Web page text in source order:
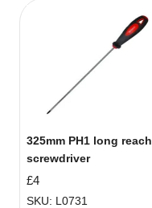
325mm PH1 long reach
screwdriver
£4
SKU: L0731